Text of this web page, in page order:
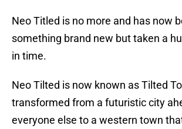
Neo Titled is no more and has now
something brand new but taken a
in time.
Neo Tilted is now known as Tilted
transformed from a futuristic city
everyone else to a western town